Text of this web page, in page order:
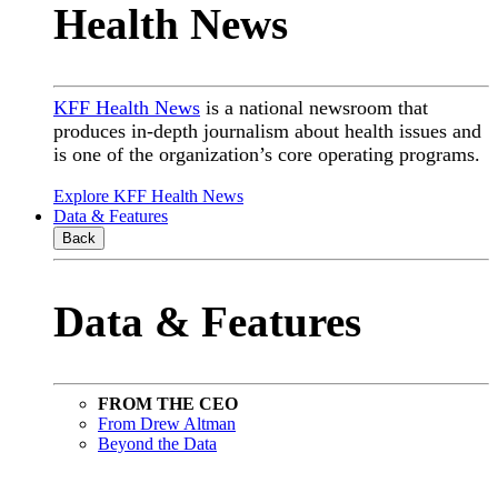
Health News
KFF Health News is a national newsroom that
produces in-depth journalism about health issues and
is one of the organization’s core operating programs.
Explore KFF Health News
Data & Features
Back
Data & Features
FROM THE CEO
From Drew Altman
Beyond the Data